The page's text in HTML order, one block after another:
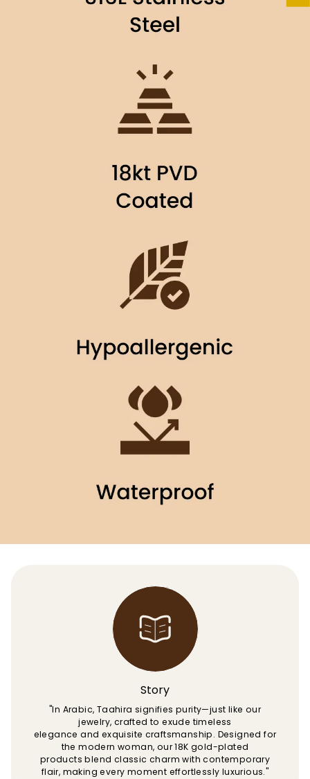
Story
"In Arabic, Taahira signifies purity—just like our
jewelry, crafted to exude timeless
elegance and exquisite craftsmanship. Designed for
the modern woman, our 18K gold-plated
products blend classic charm with contemporary
flair, making every moment effortlessly luxurious."